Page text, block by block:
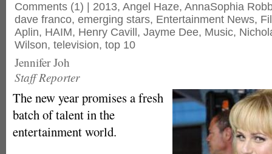
Comments (1) | 2013, Angel Haze, AnnaSophia
dave franco, emerging stars, Entertainment News,
Aplin, HAIM, Henry Cavill , Jayme Dee, Music,
Wilson, television, top 10
Jennifer Joh
Staff Reporter
The new year promises a fresh
batch of talent in the
entertainment world.